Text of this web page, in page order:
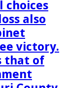
choices
also
victory.
that of